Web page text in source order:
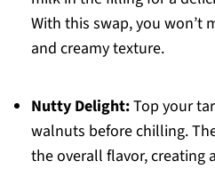
With this swap, you won’t
and creamy texture.
Nutty Delight:Top your
walnuts before chilling.
the overall flavor, creating